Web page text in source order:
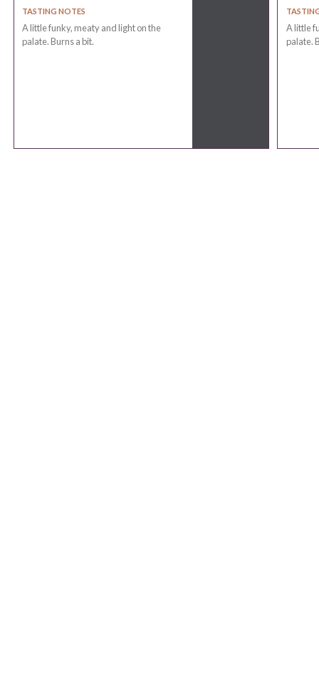
TASTING NOTES
A little funky, meaty and light on the
palate. Burns a bit.
A little
palate.